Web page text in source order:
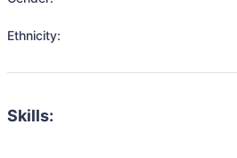
Ethnicity:
Skills: